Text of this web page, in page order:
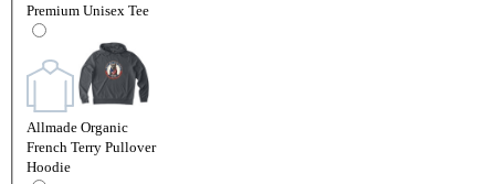
Premium Unisex Tee
Allmade Organic
French Terry Pullover
Hoodie